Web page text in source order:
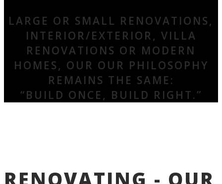
LARGE OR SMALL RENOVATIONS,
INTERIOR/EXTERIOR, VILLA
RENOVATIONS OR MODERN
HOMES, OUR OUR PHILOSOPHY
REMAINS THE SAME:
“BUILD ONCE, BUILD RIGHT.”
RENOVATING - OUR